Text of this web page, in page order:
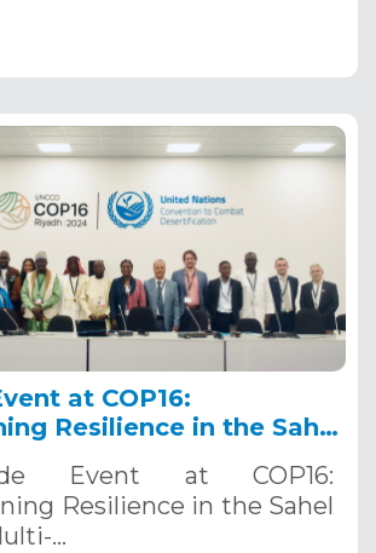
at COP16:
Resilience in the Sahel
12, 2024
Event at COP16:
Resilience in the Sahel
…